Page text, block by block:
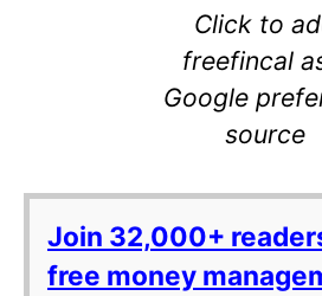
Click to
freefincal
Google
source
Join 32,000+
free money